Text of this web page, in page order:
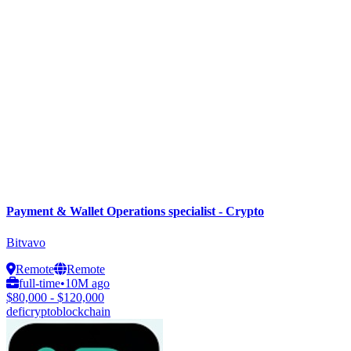
Payment & Wallet Operations specialist - Crypto
Bitvavo
Remote
Remote
full-time•10M ago
$80,000 - $120,000
deficryptoblockchain